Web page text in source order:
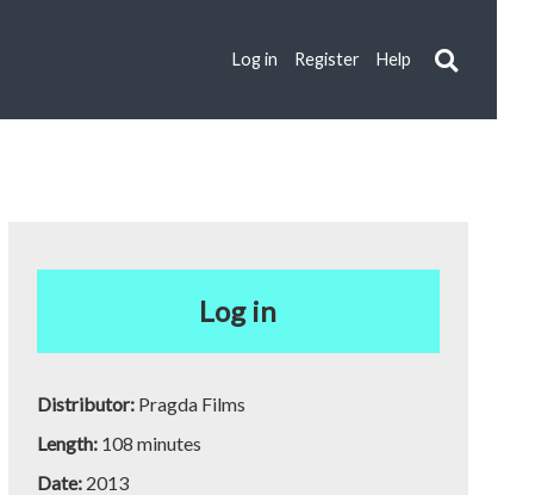
Log in Register Help
Log in
Distributor: Pragda Films
Length: 108 minutes
Date: 2013